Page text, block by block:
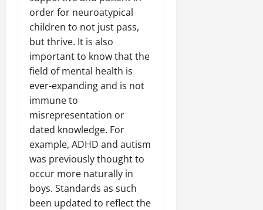
order for neuroatypical
children to not just pass,
but thrive. It is also
important to know that the
field of mental health is
ever-expanding and is not
immune to
misrepresentation or
dated knowledge. For
example, ADHD and autism
was previously thought to
occur more naturally in
boys. Standards as such
been updated to reflect the